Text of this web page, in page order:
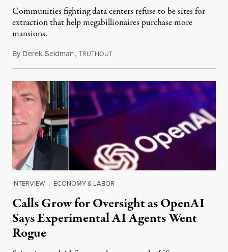
Communities fighting data centers refuse to be sites for
extraction that help megabillionaires purchase more
mansions.
By Derek Seidman,TRUTHOUTJuly 31, 2026
INTERVIEW | ECONOMY & LABOR
Calls Grow for Oversight as OpenAI
Says Experimental AI Agents Went
Rogue